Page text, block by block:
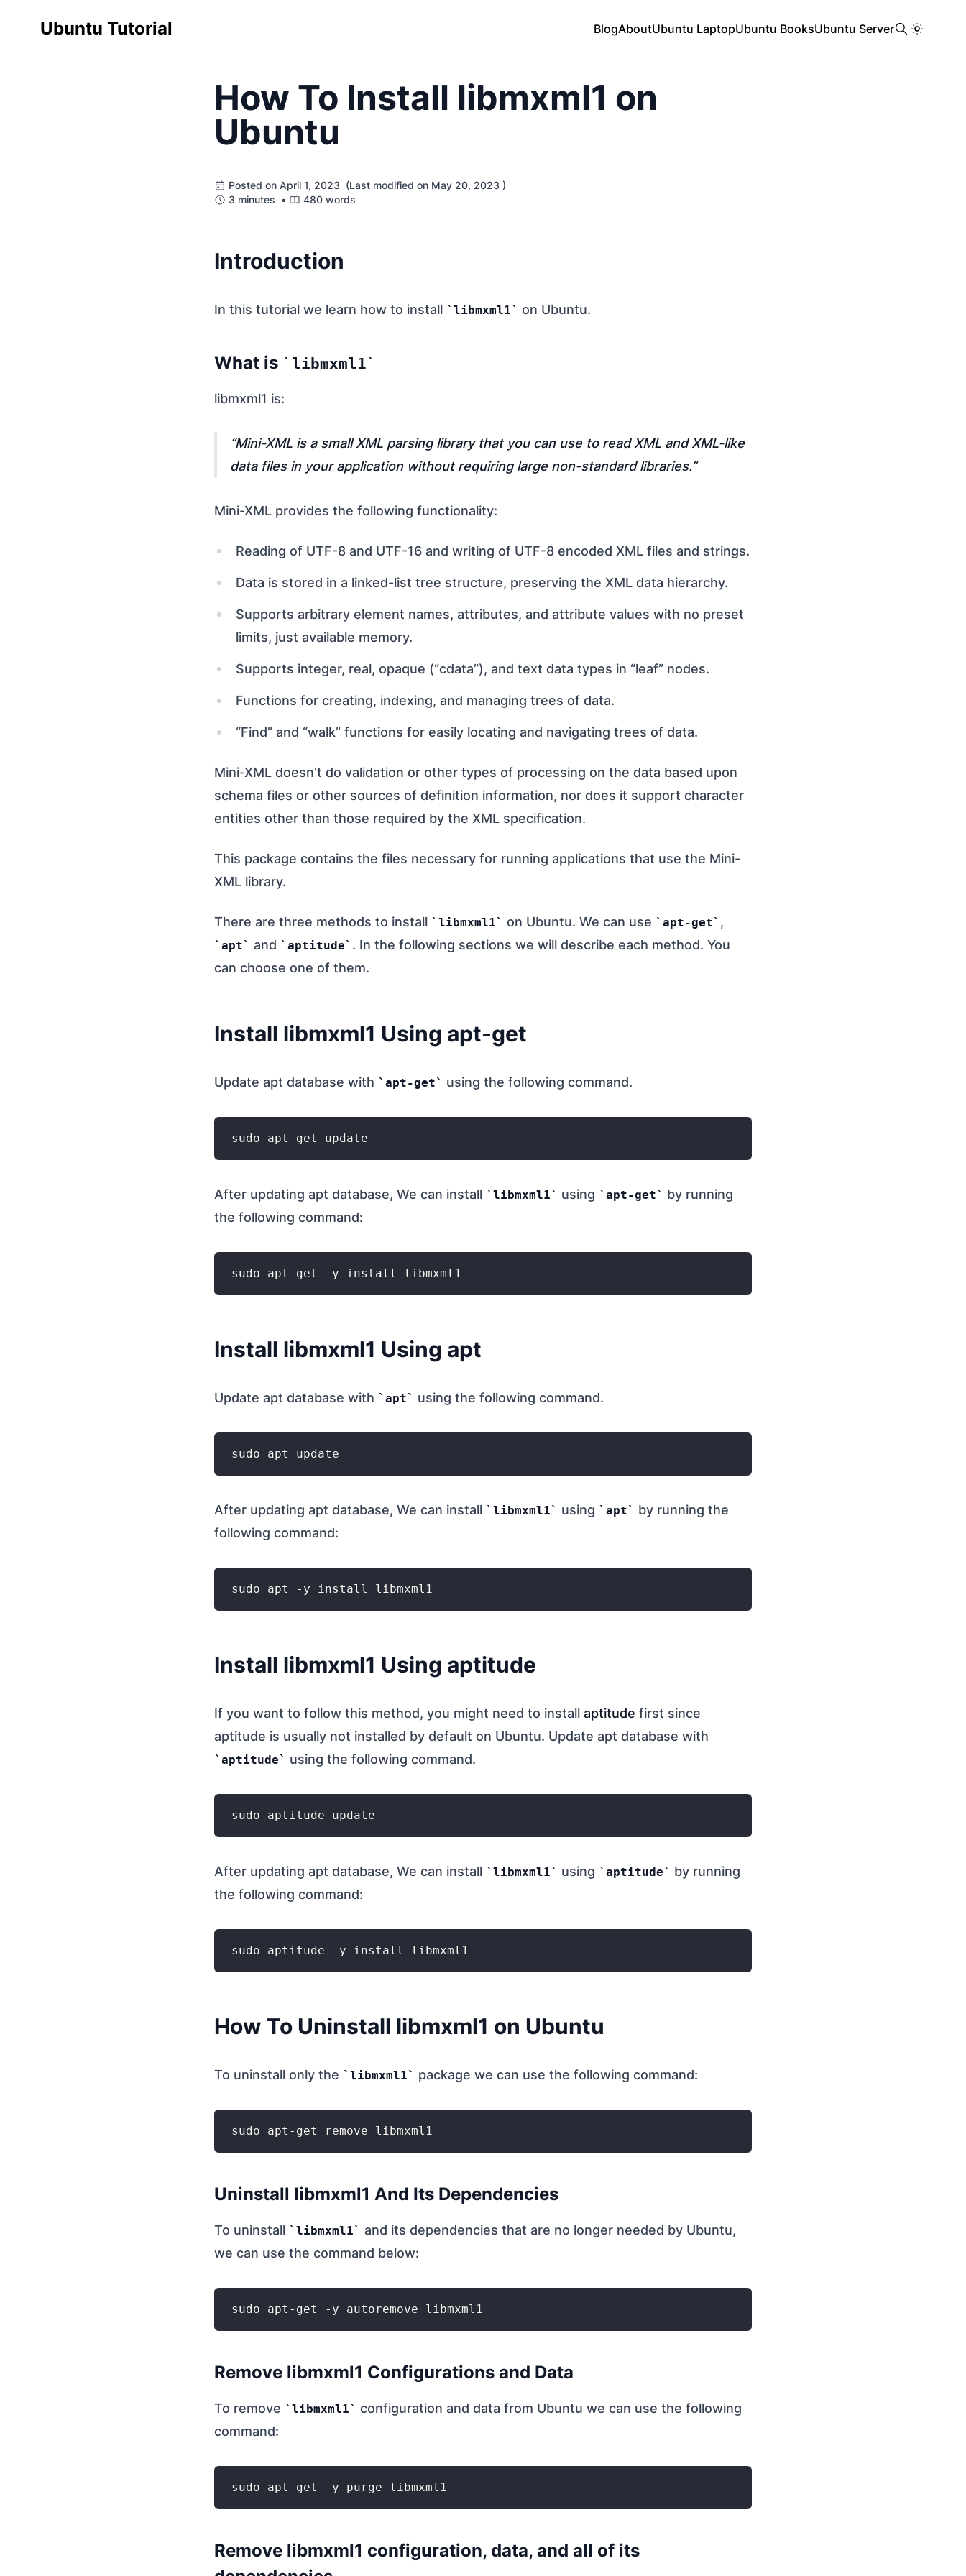
Ubuntu Tutorial BlogAboutUbuntu LaptopUbuntu BooksUbuntu Server
How To Install libmxml1 on
Ubuntu
Posted on April 1, 2023 (Last modified on May 20, 2023 )
3 minutes •
480 words
Introduction
In this tutorial we learn how to install libmxml1 on Ubuntu.
What is libmxml1
libmxml1 is:
Mini-XML is a small XML parsing library that you can use to read XML and XML-like
data files in your application without requiring large non-standard libraries.
Mini-XML provides the following functionality:
Reading of UTF-8 and UTF-16 and writing of UTF-8 encoded XML files and strings.
Data is stored in a linked-list tree structure, preserving the XML data hierarchy.
Supports arbitrary element names, attributes, and attribute values with no preset
limits, just available memory.
Supports integer, real, opaque (“cdata”), and text data types in “leaf” nodes.
Functions for creating, indexing, and managing trees of data.
“Find” and “walk” functions for easily locating and navigating trees of data.
Mini-XML doesn’t do validation or other types of processing on the data based upon
schema files or other sources of definition information, nor does it support character
entities other than those required by the XML specification.
This package contains the files necessary for running applications that use the Mini-
XML library.
There are three methods to install libmxml1 on Ubuntu. We can use apt-get ,
apt and aptitude
. In the following sections we will describe each method. You
can choose one of them.
Install libmxml1 Using apt-get
Update apt database with apt-get using the following command.
After updating apt database, We can install libmxml1 using apt-get
by running
the following command:
Install libmxml1 Using apt
Update apt database with apt using the following command.
After updating apt database, We can install libmxml1 using apt
by running the
following command:
Install libmxml1 Using aptitude
If you want to follow this method, you might need to install aptitude first since
aptitude is usually not installed by default on Ubuntu. Update apt database with
aptitude using the following command.
After updating apt database, We can install libmxml1 using aptitude
by running
the following command:
How To Uninstall libmxml1 on Ubuntu
To uninstall only the libmxml1 package we can use the following command:
Uninstall libmxml1 And Its Dependencies
To uninstall libmxml1
and its dependencies that are no longer needed by Ubuntu,
we can use the command below:
Remove libmxml1 Configurations and Data
To remove libmxml1
configuration and data from Ubuntu we can use the following
command:
Remove libmxml1 configuration, data, and all of its